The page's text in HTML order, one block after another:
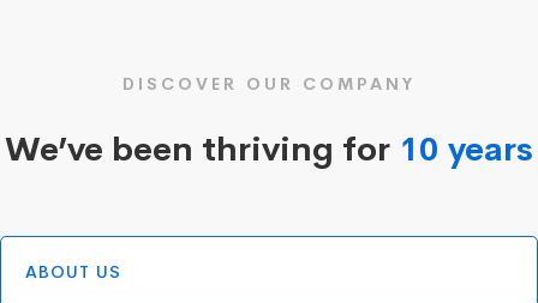
DISCOVER OUR COMPANY
We’ve been thriving for 10 years
ABOUT US